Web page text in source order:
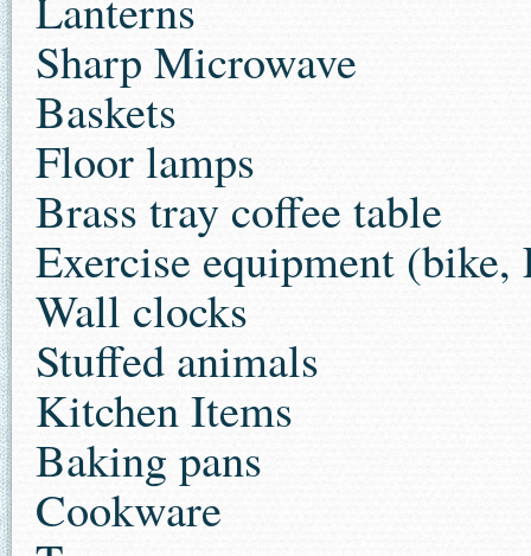
Sharp Microwave
Baskets
Floor lamps
Brass tray coffee table
Exercise equipment
Wall clocks
Stuffed animals
Kitchen Items
Baking pans
Cookware